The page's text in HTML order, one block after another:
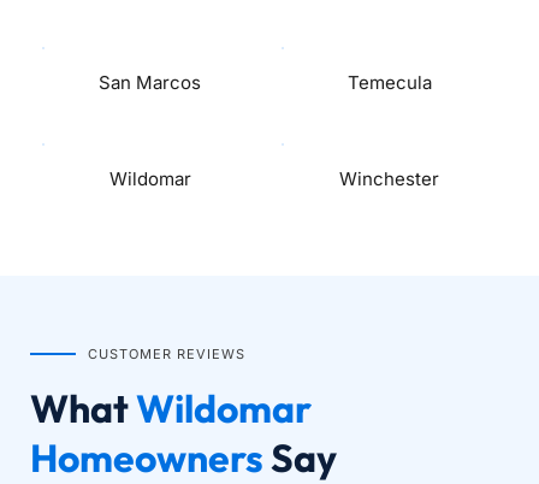
San Marcos Temecula
Wildomar Winchester
CUSTOMER REVIEWS
What Wildomar
Homeowners Say